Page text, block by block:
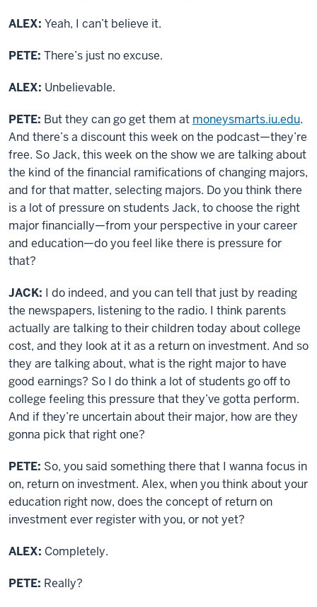
ALEX: Yeah, I can’t believe it.
PETE: There’s just no excuse.
ALEX: Unbelievable.
PETE: But they can go get them at moneysmarts.iu.edu.
And there’s a discount this week on the podcast—they’re
free. So Jack, this week on the show we are talking about
the kind of the financial ramifications of changing majors,
and for that matter, selecting majors. Do you think there
is a lot of pressure on students Jack, to choose the right
major financially—from your perspective in your career
and education—do you feel like there is pressure for
that?
JACK: I do indeed, and you can tell that just by reading
the newspapers, listening to the radio. I think parents
actually are talking to their children today about college
cost, and they look at it as a return on investment. And so
they are talking about, what is the right major to have
good earnings? So I do think a lot of students go off to
college feeling this pressure that they’ve gotta perform.
And if they’re uncertain about their major, how are they
gonna pick that right one?
PETE: So, you said something there that I wanna focus in
on, return on investment. Alex, when you think about your
education right now, does the concept of return on
investment ever register with you, or not yet?
ALEX: Completely.
PETE: Really?